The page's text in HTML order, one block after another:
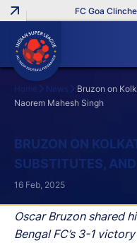
FC Goa
Home News
Bruzon on
Naorem Mahesh Singh
BRUZON ON
SUBSTITUTES,
Oscar Bruzon shared
Bengal FC’s 3-1
16 Feb, 2025